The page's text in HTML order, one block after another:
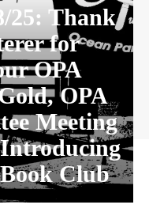
25: Thank
for
OPA
OPA
Meeting
Club